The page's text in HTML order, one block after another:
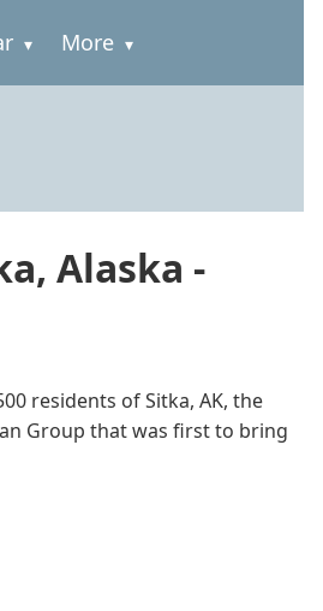
More
Alaska -
residents of Sitka, AK, the
Group that was first to bring